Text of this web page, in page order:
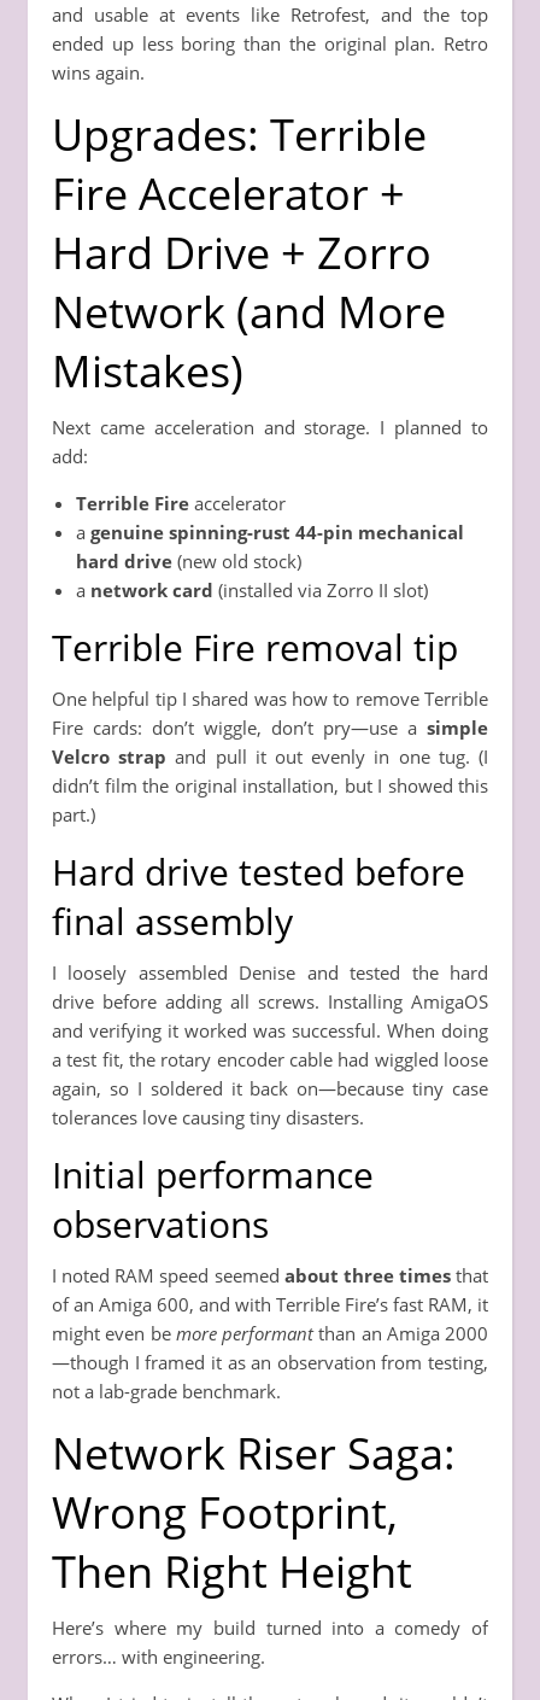
and usable at events like Retrofest, and the top
ended up less boring than the original plan. Retro
wins again.
Upgrades: Terrible
Fire Accelerator +
Hard Drive + Zorro
Network (and More
Mistakes)
Next came acceleration and storage. I planned to
add:
Terrible Fire accelerator
a genuine spinning-rust 44-pin mechanical
hard drive (new old stock)
a network card (installed via Zorro II slot)
Terrible Fire removal tip
One helpful tip I shared was how to remove Terrible
Fire cards: don’t wiggle, don’t pry—use a simple
Velcro strap and pull it out evenly in one tug. (I
didn’t film the original installation, but I showed this
part.)
Hard drive tested before
final assembly
I loosely assembled Denise and tested the hard
drive before adding all screws. Installing AmigaOS
and verifying it worked was successful. When doing
a test fit, the rotary encoder cable had wiggled loose
again, so I soldered it back on—because tiny case
tolerances love causing tiny disasters.
Initial performance
observations
I noted RAM speed seemed about three timesthat
of an Amiga 600, and with Terrible Fire’s fast RAM, it
might even be more performantthan an Amiga 2000
—though I framed it as an observation from testing,
not a lab-grade benchmark.
Network Riser Saga:
Wrong Footprint,
Then Right Height
Here’s where my build turned into a comedy of
errors… with engineering.